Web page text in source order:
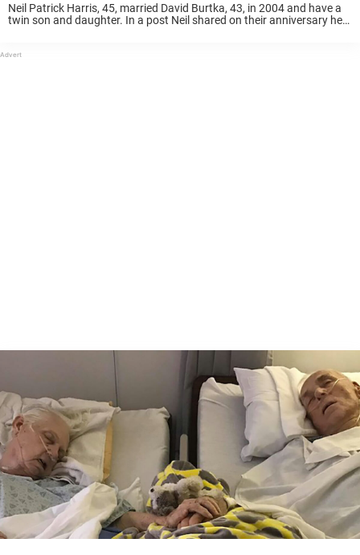
Neil Patrick Harris, 45, married David Burtka, 43, in 2004 and have a
twin son and daughter. In a post Neil shared on their anniversary he